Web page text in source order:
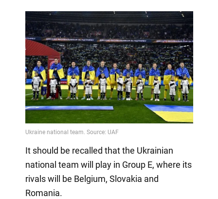
It should be recalled that the Ukrainian
national team will play in Group E, where its
rivals will be Belgium, Slovakia and
Romania.